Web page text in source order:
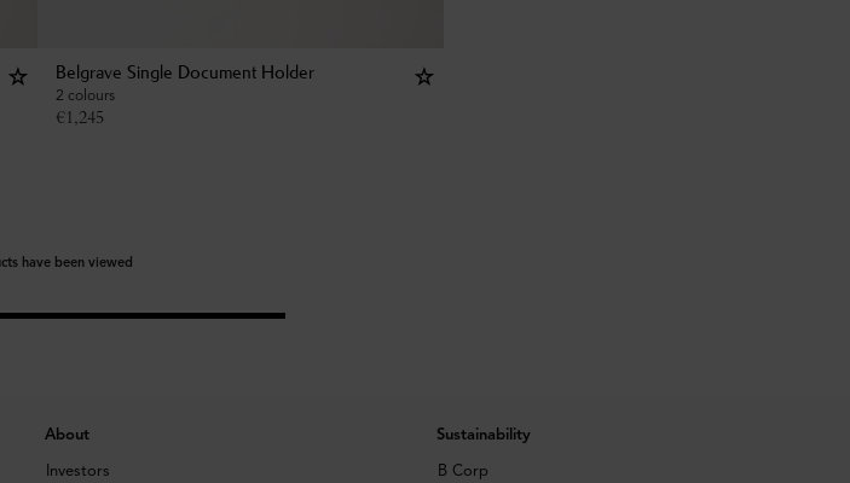
Belgrave Single Document Holder
2 colours
€1,245
have been viewed
About
Investors
Sustainability
B Corp